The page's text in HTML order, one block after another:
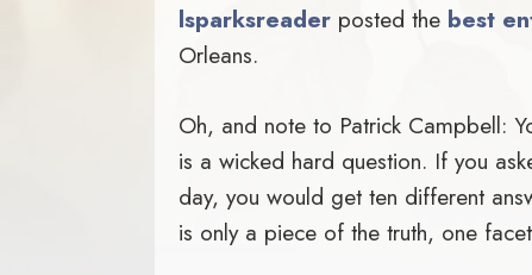
lsparksreaderposted the best
Orleans.
Oh, and note to Patrick Campbell:
is a wicked hard question. If you
day, you would get ten different
is only a piece of the truth, one